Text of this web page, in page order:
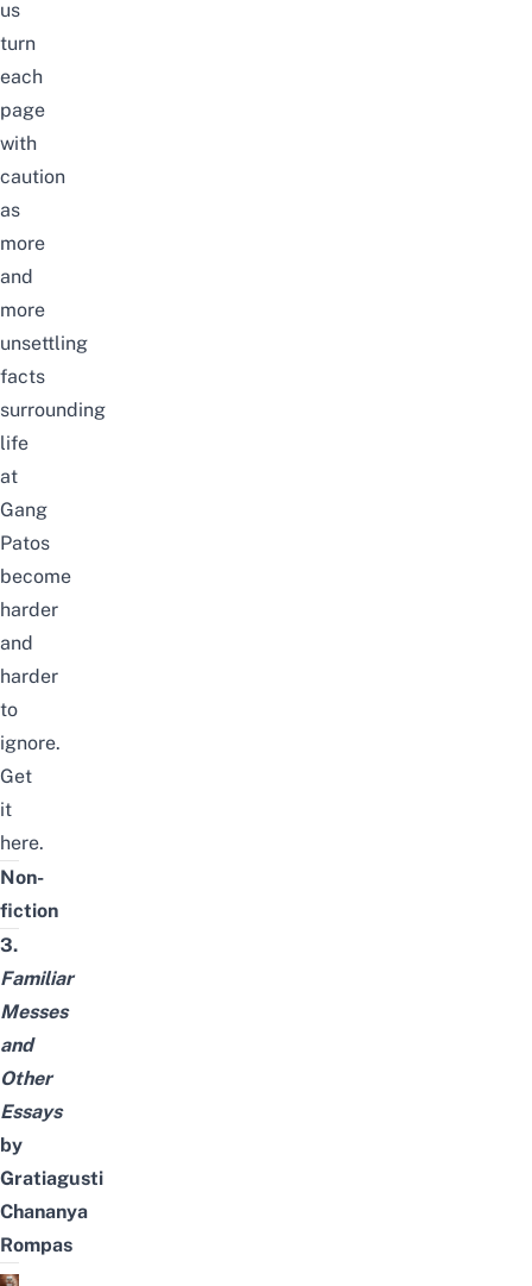
us
turn
each
page
with
caution
as
more
and
more
unsettling
facts
surrounding
life
at
Gang
Patos
become
harder
and
harder
to
ignore.
Get
it
here.
Non-
fiction
3.
Familiar
Messes
and
Other
Essays
by
Gratiagusti
Chananya
Rompas